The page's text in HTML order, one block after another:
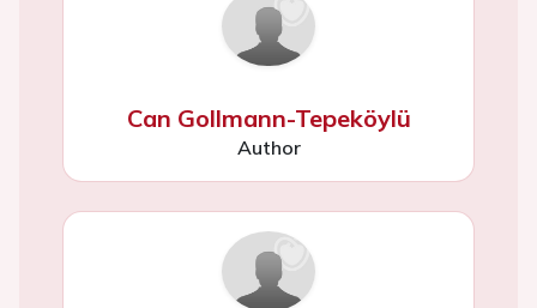
Can Gollmann-Tepeköylü
Author